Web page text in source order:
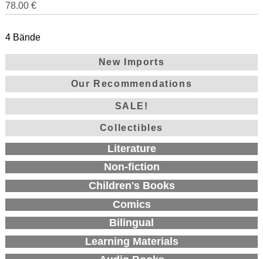
78.00 €
4 Bände
New Imports
Our Recommendations
SALE!
Collectibles
Literature
Non-fiction
Children's Books
Comics
Bilingual
Learning Materials